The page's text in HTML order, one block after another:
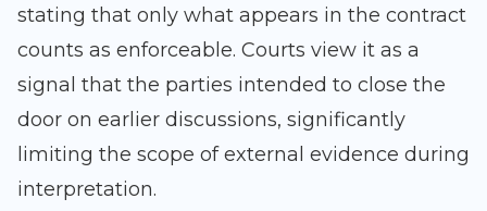
stating that only what appears in the contract
counts as enforceable. Courts view it as a
signal that the parties intended to close the
door on earlier discussions, significantly
limiting the scope of external evidence during
interpretation.